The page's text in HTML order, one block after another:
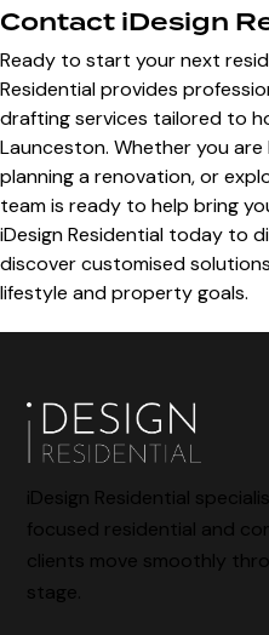
Contact iDesign
Ready to start your next
Residential provides
drafting services tailored to
Launceston. Whether you are
planning a renovation, or
team is ready to help bring
iDesign Residential today to
discover customised
lifestyle and property goals.
iDesign Residential
focused residential and
clients move smoothly
stage.